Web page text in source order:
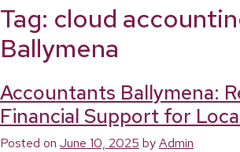
Tag: cloud
Ballymena
Accountants Ballymena:
Financial Support for
Posted on June 10, 2025 byAdmin